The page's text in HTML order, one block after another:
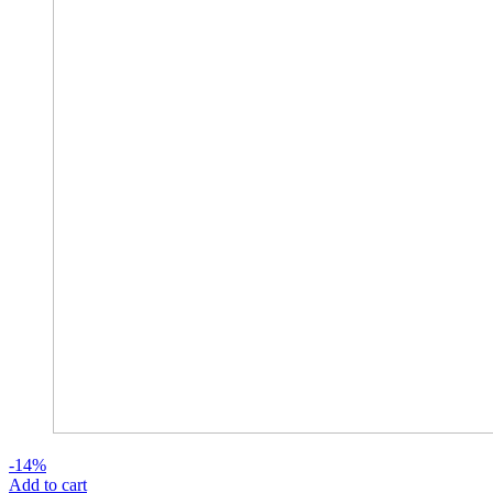
-14%
Add to cart